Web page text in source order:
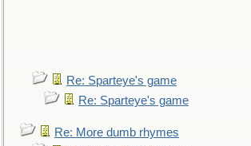
Re: Sparteye's game
Re: Sparteye's game
Re: More dumb rhymes